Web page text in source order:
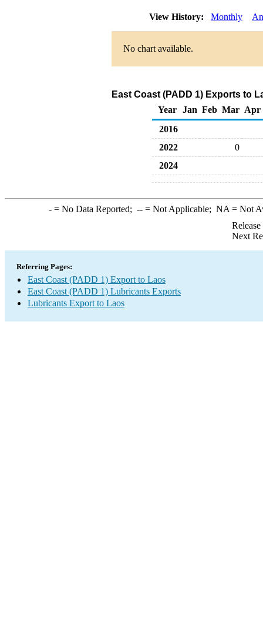
View History: Monthly
No chart available.
East Coast (PADD 1) Exports to
Year
Jan Feb Mar Apr
2016
2022
0
2024
-= No Data Reported; --= Not Applicable; NA = Not
Next
Referring Pages:
East Coast (PADD 1) Export to Laos
East Coast (PADD 1) Lubricants Exports
Lubricants Export to Laos